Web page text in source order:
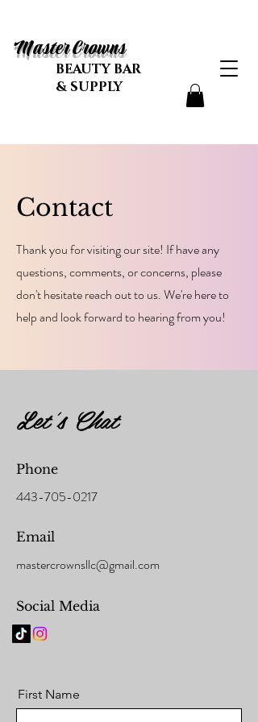
Master Crowns
BEAUTY BAR
& SUPPLY
Contact
Thank you for visiting our site! If have any
questions, comments, or concerns, please
don't hesitate reach out to us. We're here to
help and look forward to hearing from you!
Let's Chat
Phone
443-705-0217
Email
mastercrownsllc@gmail.com
Social Media
First Name